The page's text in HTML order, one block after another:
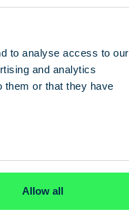
to analyse access to our
and analytics
them or that they have
Allow all